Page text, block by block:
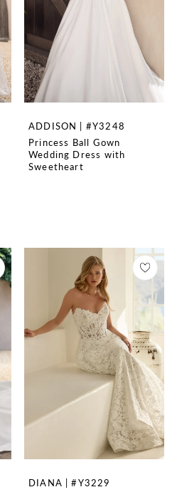
ADDISON | #Y3248
Princess Ball Gown
Wedding Dress with
Sweetheart
DIANA | #Y3229